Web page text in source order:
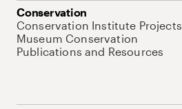
Conservation
Conservation Institute Projects
Museum Conservation
Publications and Resources